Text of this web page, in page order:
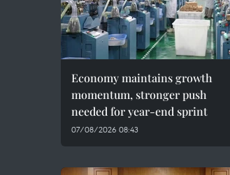
Economy maintains growth
momentum, stronger push
needed for year-end sprint
07/08/2026 08:43